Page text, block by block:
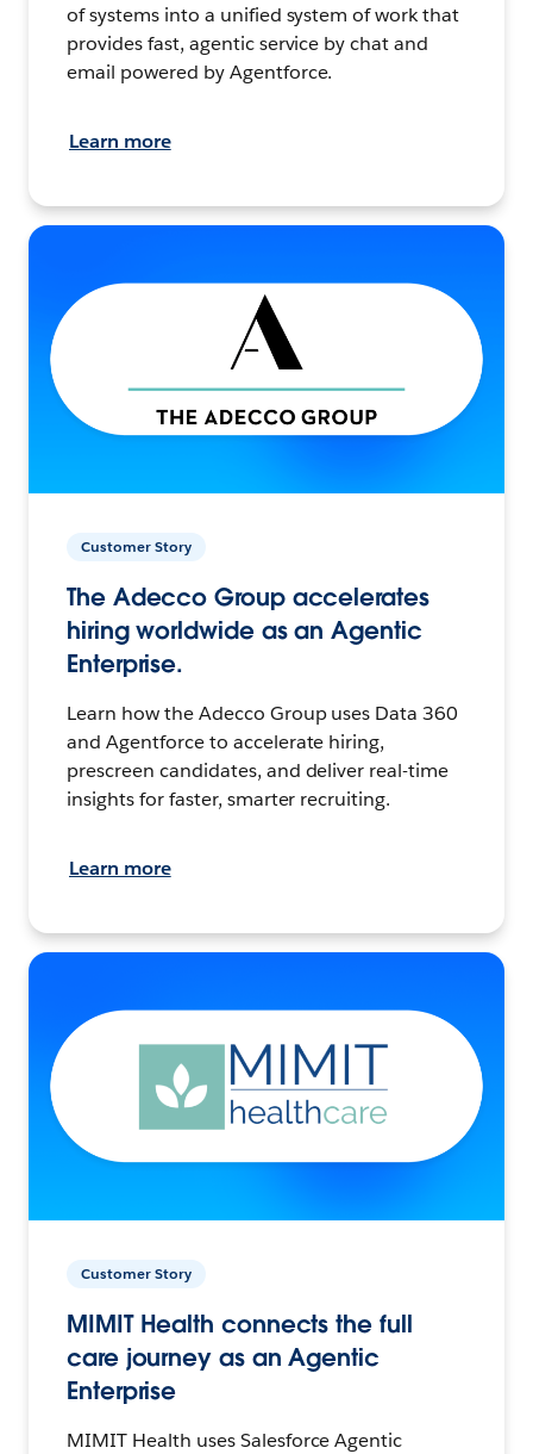
of systems into a unified system of work that
provides fast, agentic service by chat and
email powered by Agentforce.
Learn more
Customer Story
The Adecco Group accelerates
hiring worldwide as an Agentic
Enterprise.
Learn how the Adecco Group uses Data 360
and Agentforce to accelerate hiring,
prescreen candidates, and deliver real-time
insights for faster, smarter recruiting.
Learn more
Customer Story
MIMIT Health connects the full
care journey as an Agentic
Enterprise
MIMIT Health uses Salesforce Agentic